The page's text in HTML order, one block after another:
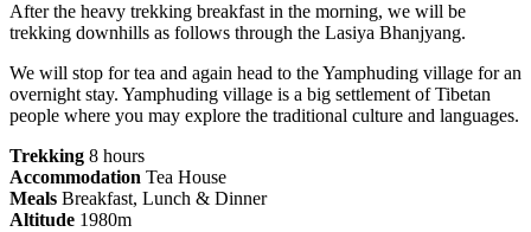
After the heavy trekking breakfast in the morning, we will be
trekking downhills as follows through the Lasiya Bhanjyang.
We will stop for tea and again head to the Yamphuding village for an
overnight stay. Yamphuding village is a big settlement of Tibetan
people where you may explore the traditional culture and languages.
Trekking 8 hours
Accommodation Tea House
Meals Breakfast, Lunch & Dinner
Altitude 1980m